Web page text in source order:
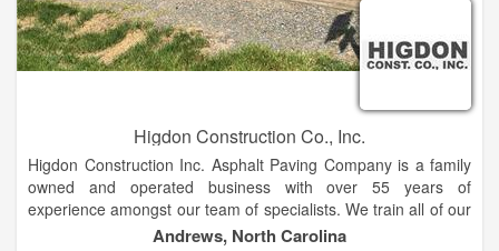
Higdon Construction Co., Inc.
Higdon Construction Inc. Asphalt Paving Company is a family
owned and operated business with over 55 years of
experience amongst our team of specialists. We train all of our
employees all codes and regulations to ensure they are
Andrews, North Carolina